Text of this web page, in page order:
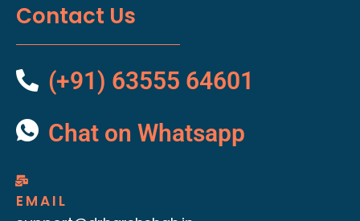
Contact Us
(+91) 63555 64601
Chat on Whatsapp
EMAIL